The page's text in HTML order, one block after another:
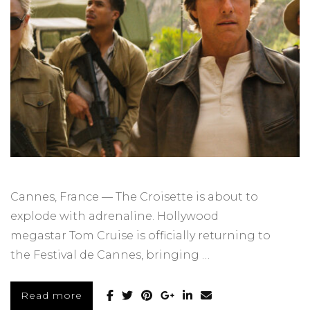
Cannes, France — The Croisette is about to
explode with adrenaline. Hollywood
megastar Tom Cruise is officially returning to
the Festival de Cannes, bringing …
Read more